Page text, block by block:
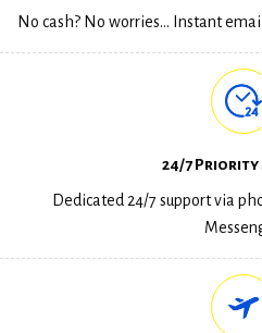
No cash? No worries… Instant
24/7 Priority
Dedicated 24/7 support via